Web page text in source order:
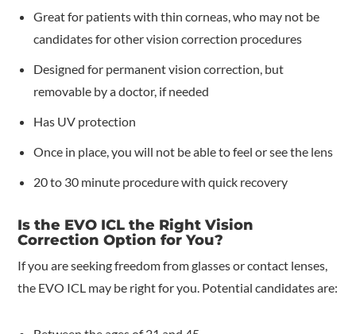
Great for patients with thin corneas, who may not be
candidates for other vision correction procedures
Designed for permanent vision correction, but
removable by a doctor, if needed
Has UV protection
Once in place, you will not be able to feel or see the lens
20 to 30 minute procedure with quick recovery
Is the EVO ICL the Right Vision
Correction Option for You?
If you are seeking freedom from glasses or contact lenses,
the EVO ICL may be right for you. Potential candidates are: